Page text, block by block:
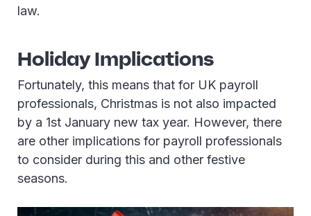
law.
Holiday Implications
Fortunately, this means that for UK payroll
professionals, Christmas is not also impacted
by a 1st January new tax year. However, there
are other implications for payroll professionals
to consider during this and other festive
seasons.